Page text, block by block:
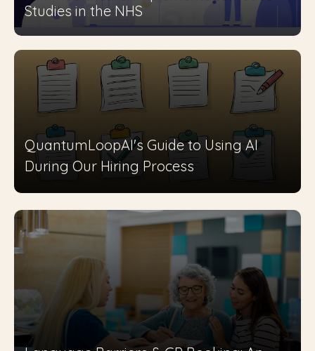
Studies in the NHS
QuantumLoopAI's Guide to Using AI
During Our Hiring Process